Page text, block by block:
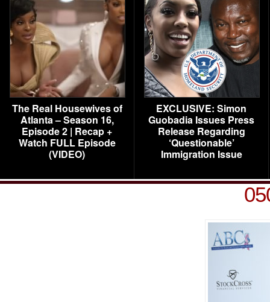
The Real Housewives of
Atlanta – Season 16,
Episode 2 | Recap +
Watch FULL Episode
(VIDEO)
EXCLUSIVE: Simon
Guobadia Issues Press
Release Regarding
‘Questionable’
Immigration Issue